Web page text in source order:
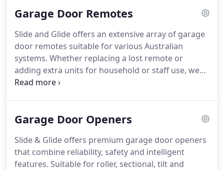
operation, and enduring reliability for your home
Garage Door Remotes
Slide and Glide offers an extensive array of garage
door remotes suitable for various Australian
systems. Whether replacing a lost remote or
adding extra units for household or staff use, we
carry trusted brands that combine efficiency,
integration with your opener.
Garage Door Openers
Slide & Glide offers premium garage door openers
that combine reliability, safety and intelligent
features. Suitable for roller, sectional, tilt and